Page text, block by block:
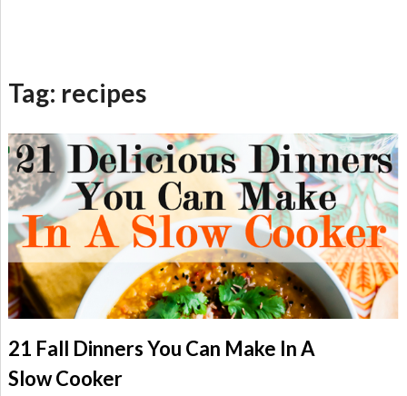
Tag: recipes
21 Fall Dinners You Can Make In A
Slow Cooker